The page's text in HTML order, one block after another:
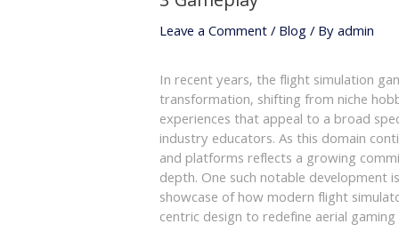
Leave a Comment/Blog/ Byadmin
In recent years, the flight simulation
transformation, shifting from niche
experiences that appeal to a broad
industry educators. As this domain
and platforms reflects a growing
depth. One such notable development
showcase of how modern flight
centric design to redefine aerial